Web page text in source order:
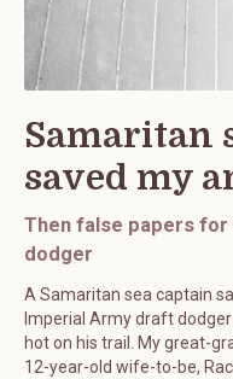
Samaritan
saved my
Then false papers
dodger
A Samaritan sea captain
Imperial Army draft
hot on his trail. My great-
12-year-old wife-to-be,